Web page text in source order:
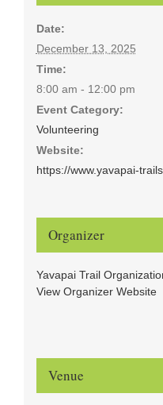
Date:
December 13, 2025
Time:
8:00 am - 12:00 pm
Event Category:
Volunteering
Website:
https://www.yavapai-
Organizer
Yavapai Trail
View Organizer Website
Venue